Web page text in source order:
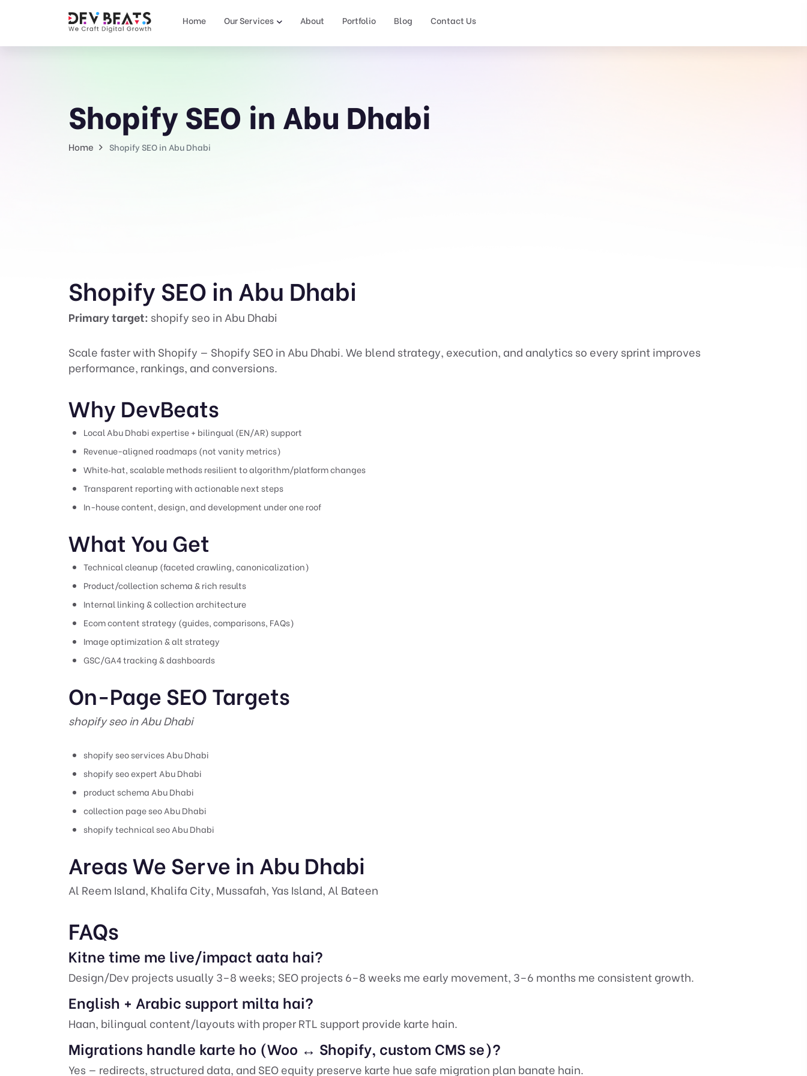
Home Our Services About Portfolio Blog Contact Us
Shopify SEO in Abu Dhabi
Home Shopify SEO in Abu Dhabi
Shopify SEO in Abu Dhabi
Primary target: shopify seo in Abu Dhabi
Scale faster with Shopify — Shopify SEO in Abu Dhabi. We blend strategy, execution, and analytics so every sprint improves
performance, rankings, and conversions.
Why DevBeats
Local Abu Dhabi expertise + bilingual (EN/AR) support
Revenue-aligned roadmaps (not vanity metrics)
White‑hat, scalable methods resilient to algorithm/platform changes
Transparent reporting with actionable next steps
In-house content, design, and development under one roof
What You Get
Technical cleanup (faceted crawling, canonicalization)
Product/collection schema & rich results
Internal linking & collection architecture
Ecom content strategy (guides, comparisons, FAQs)
Image optimization & alt strategy
GSC/GA4 tracking & dashboards
On-Page SEO Targets
shopify seo in Abu Dhabi
shopify seo services Abu Dhabi
shopify seo expert Abu Dhabi
product schema Abu Dhabi
collection page seo Abu Dhabi
shopify technical seo Abu Dhabi
Areas We Serve in Abu Dhabi
Al Reem Island, Khalifa City, Mussafah, Yas Island, Al Bateen
FAQs
Kitne time me live/impact aata hai?
Design/Dev projects usually 3–8 weeks; SEO projects 6–8 weeks me early movement, 3–6 months me consistent growth.
English + Arabic support milta hai?
Haan, bilingual content/layouts with proper RTL support provide karte hain.
Migrations handle karte ho (Woo ↔ Shopify, custom CMS se)?
Yes — redirects, structured data, and SEO equity preserve karte hue safe migration plan banate hain.